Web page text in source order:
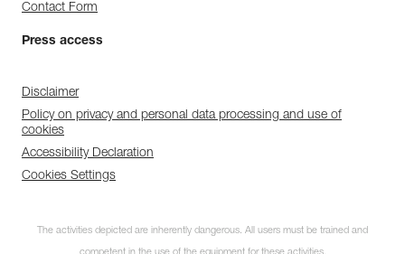
Contact Form
Press access
Disclaimer
Policy on privacy and personal data processing and use of
cookies
Accessibility Declaration
Cookies Settings
The activities depicted are inherently dangerous. All users must be trained and